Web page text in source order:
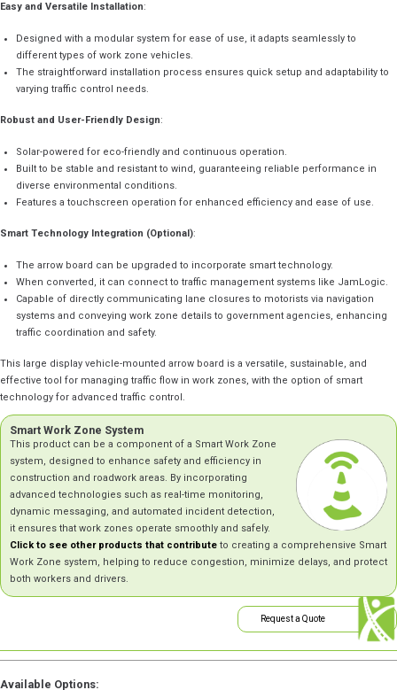
Easy and Versatile Installation:
Designed with a modular system for ease of use, it adapts seamlessly to
different types of work zone vehicles.
The straightforward installation process ensures quick setup and adaptability to
varying traffic control needs.
Robust and User-Friendly Design:
Solar-powered for eco-friendly and continuous operation.
Built to be stable and resistant to wind, guaranteeing reliable performance in
diverse environmental conditions.
Features a touchscreen operation for enhanced efficiency and ease of use.
Smart Technology Integration (Optional):
The arrow board can be upgraded to incorporate smart technology.
When converted, it can connect to traffic management systems like JamLogic.
Capable of directly communicating lane closures to motorists via navigation
systems and conveying work zone details to government agencies, enhancing
traffic coordination and safety.
This large display vehicle-mounted arrow board is a versatile, sustainable, and
effective tool for managing traffic flow in work zones, with the option of smart
technology for advanced traffic control.
Smart Work Zone System
This product can be a component of a Smart Work Zone
system, designed to enhance safety and efficiency in
construction and roadwork areas. By incorporating
advanced technologies such as real-time monitoring,
dynamic messaging, and automated incident detection,
it ensures that work zones operate smoothly and safely.
Click to see other products that contribute to creating a comprehensive Smart
Work Zone system, helping to reduce congestion, minimize delays, and protect
both workers and drivers.
Request a Quote
Available Options: